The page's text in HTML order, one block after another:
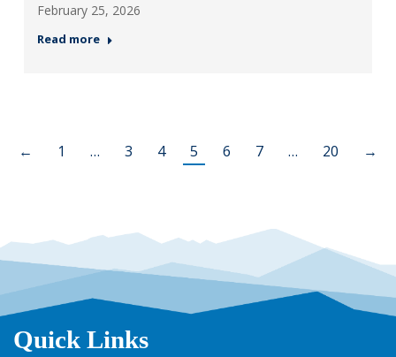
February 25, 2026
Read more
← 1 … 3 4 5 6 7 … 20 →
Quick Links